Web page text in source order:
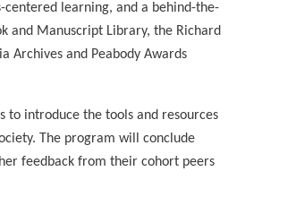
learning, and a behind-the-
and Manuscript Library, the Richard
Archives and Peabody Awards
to introduce the tools and resources
The program will conclude
feedback from their cohort peers